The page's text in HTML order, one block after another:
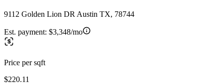
9112 Golden Lion DR Austin TX, 78744
Est. payment: $3,348/mo
Price per sqft
$220.11